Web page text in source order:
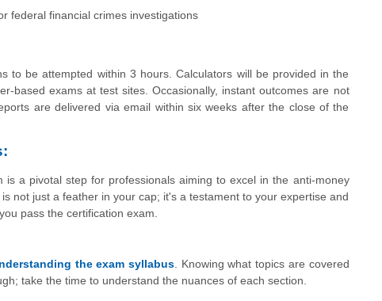
federal financial crimes investigations
to be attempted within 3 hours. Calculators will be provided in the
based exams at test sites. Occasionally, instant outcomes are not
are delivered via email within six weeks after the close of the
is a pivotal step for professionals aiming to excel in the anti-money
not just a feather in your cap; it's a testament to your expertise and
pass the certification exam.
the exam syllabus . Knowing what topics are covered
take the time to understand the nuances of each section.